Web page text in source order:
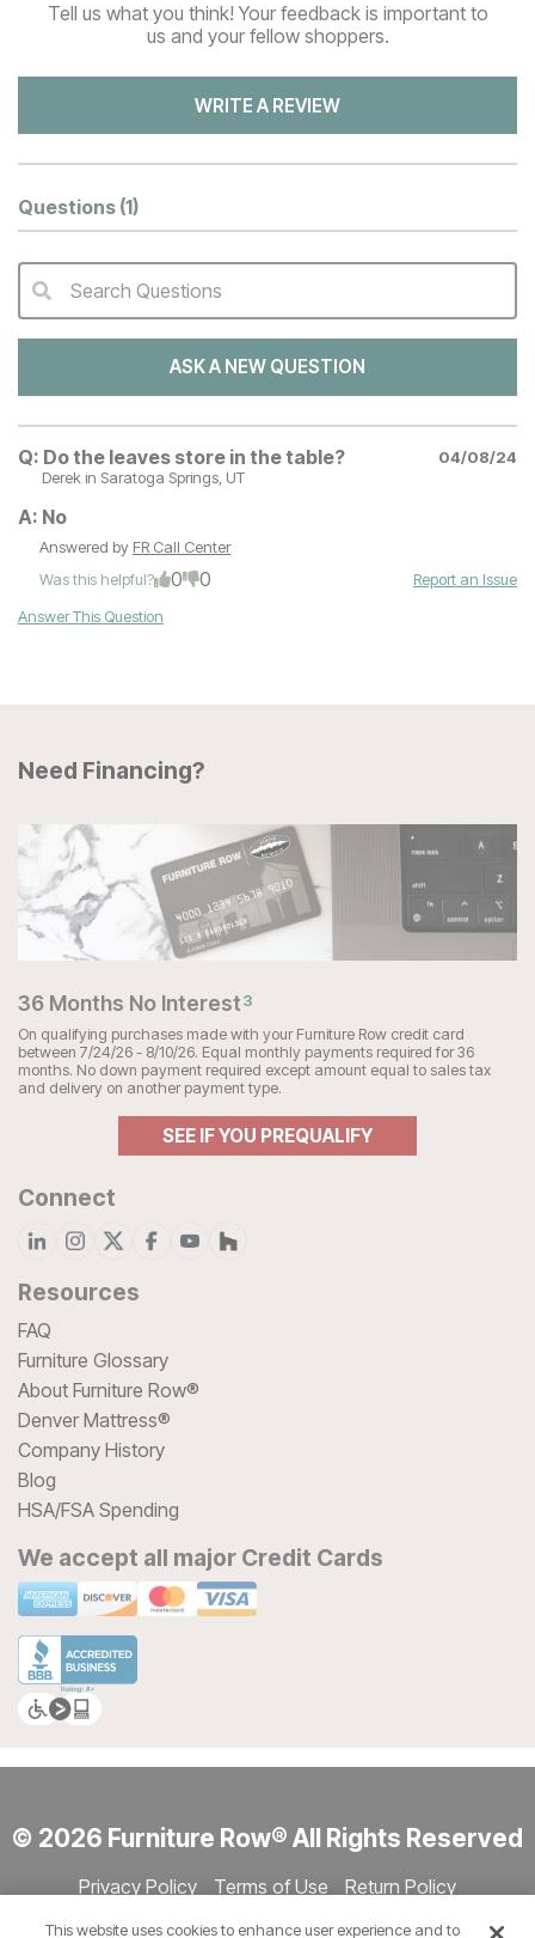
Tell us what you think! Your feedback is important to
us and your fellow shoppers.
WRITE A REVIEW
Questions (1)
QA Search Form Submit
Search Questions
ASK A NEW QUESTION
Q: Do the leaves store in the table?
04/08/24
Derek in Saratoga Springs, UT
A: No
Answered by FR Call Center
Was this helpful?
0 0
Report an Issue
Answer This Question
Need Financing?
36 Months No Interest3
On qualifying purchases made with your Furniture Row credit card
between 7/24/26 - 8/10/26. Equal monthly payments required for 36
months. No down payment required except amount equal to sales tax
and delivery on another payment type.
SEE IF YOU PREQUALIFY
Connect
Resources
FAQ
Furniture Glossary
About Furniture Row®
Denver Mattress®
Company History
Blog
HSA/FSA Spending
We accept all major Credit Cards
© 2026 Furniture Row® All Rights Reserved
Privacy Policy Terms of Use
Return Policy
This website uses cookies to enhance user experience and to